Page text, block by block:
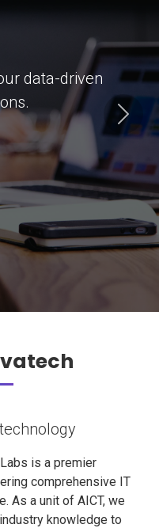
data-driven
Next
is a premier
comprehensive IT
As a unit of AICT, we
knowledge to